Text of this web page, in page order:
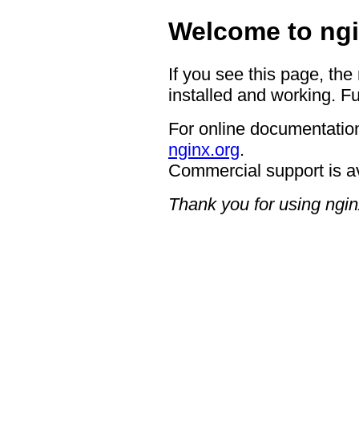
Welcome to
If you see this page,
installed and working.
For online
nginx.org.
Commercial support is
Thank you for using